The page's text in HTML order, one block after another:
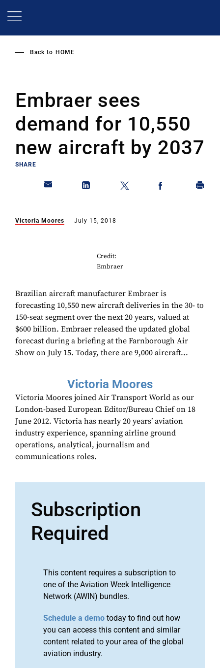
Back to HOME
Embraer sees
demand for 10,550
new aircraft by 2037
SHARE
Victoria Moores July 15, 2018
Credit:
Embraer
Brazilian aircraft manufacturer Embraer is
forecasting 10,550 new aircraft deliveries in the 30- to
150-seat segment over the next 20 years, valued at
$600 billion. Embraer released the updated global
forecast during a briefing at the Farnborough Air
Show on July 15. Today, there are 9,000 aircraft...
Victoria Moores
Victoria Moores joined Air Transport World as our
London-based European Editor/Bureau Chief on 18
June 2012. Victoria has nearly 20 years’ aviation
industry experience, spanning airline ground
operations, analytical, journalism and
communications roles.
Subscription
Required
This content requires a subscription to
one of the Aviation Week Intelligence
Network (AWIN) bundles.
Schedule a demo today to find out how
you can access this content and similar
content related to your area of the global
aviation industry.